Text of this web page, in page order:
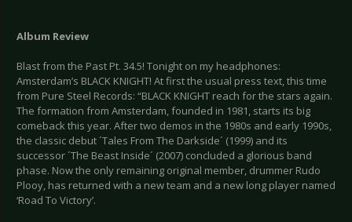
Album Review
Blast from the Past Pt. 34.5! Tonight on my headphones:
Amsterdam’s BLACK KNIGHT! At first the usual press text, this time
from Pure Steel Records: “BLACK KNIGHT reach for the stars again.
The formation from Amsterdam, founded in 1981, starts its big
comeback this year. After two demos in the 1980s and early 1990s,
the classic debut ´Tales From The Darkside´ (1999) and its
successor ´The Beast Inside´ (2007) concluded a glorious band
phase. Now the only remaining original member, drummer Rudo
Plooy, has returned with a new team and a new long player named
‘Road To Victory’.